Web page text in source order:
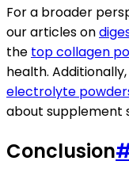
For a broader
our articles on
the top collagen
health.
electrolyte
about supplement
Conclusion